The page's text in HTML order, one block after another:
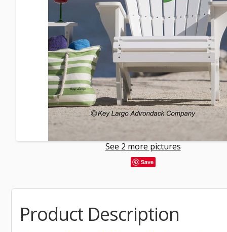
See 2 more pictures
Save
Product Description